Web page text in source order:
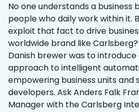
No one understands a
people who daily work within it.
exploit that fact to drive
worldwide brand like
Danish brewer was to
approach to intelligent
empowering business units and
developers. Ask Anders Falk
Manager with the Carlsberg